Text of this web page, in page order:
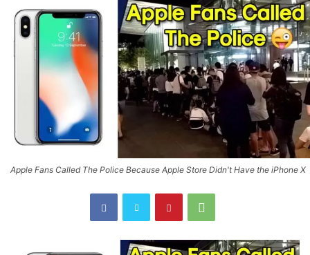
Apple Fans Called The Police Because Apple Store Didn't Have the iPhone X